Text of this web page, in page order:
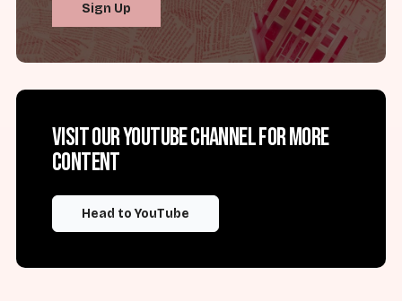
Sign Up
Visit our YouTube channel for more
content
Head to YouTube